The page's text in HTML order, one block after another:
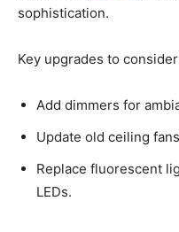
sophistication.
Key upgrades to
Add dimmers for
Update old ceiling
Replace fluorescent
LEDs.